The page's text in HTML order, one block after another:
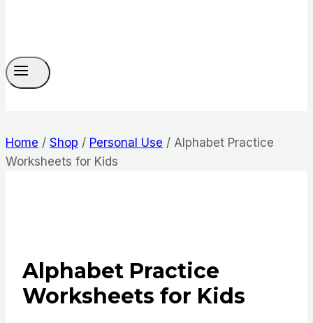
Home / Shop / Personal Use / Alphabet Practice
Worksheets for Kids
Alphabet Practice
Worksheets for Kids